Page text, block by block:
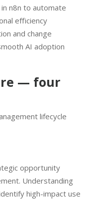
n8n to automate
efficiency
and change
AI adoption
— four
lifecycle
opportunity
Understanding
high-impact use